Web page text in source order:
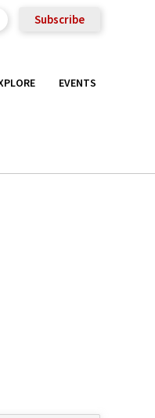
Subscribe
EVENTS